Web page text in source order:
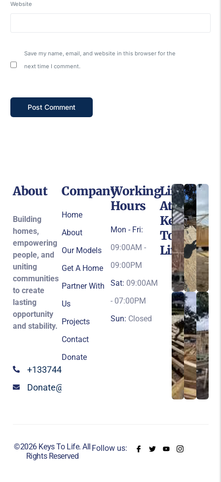
Website
Save my name, email, and website in this browser for the
next time I comment.
About
Building
homes,
empowering
people, and
uniting
communities
to create
lasting
opportunity
and stability.
+13374424147
Donate@keystolife.org
Company
Home
About
Our Models
Get A Home
Partner With
Us
Projects
Contact
Donate
Working
Hours
Mon - Fri:
09:00AM -
09:00PM
Sat: 09:00AM
- 07:00PM
Sun: Closed
Life
At
Keys
To
Life
©2026 Keys To Life. All
Rights Reserved
Follow us: